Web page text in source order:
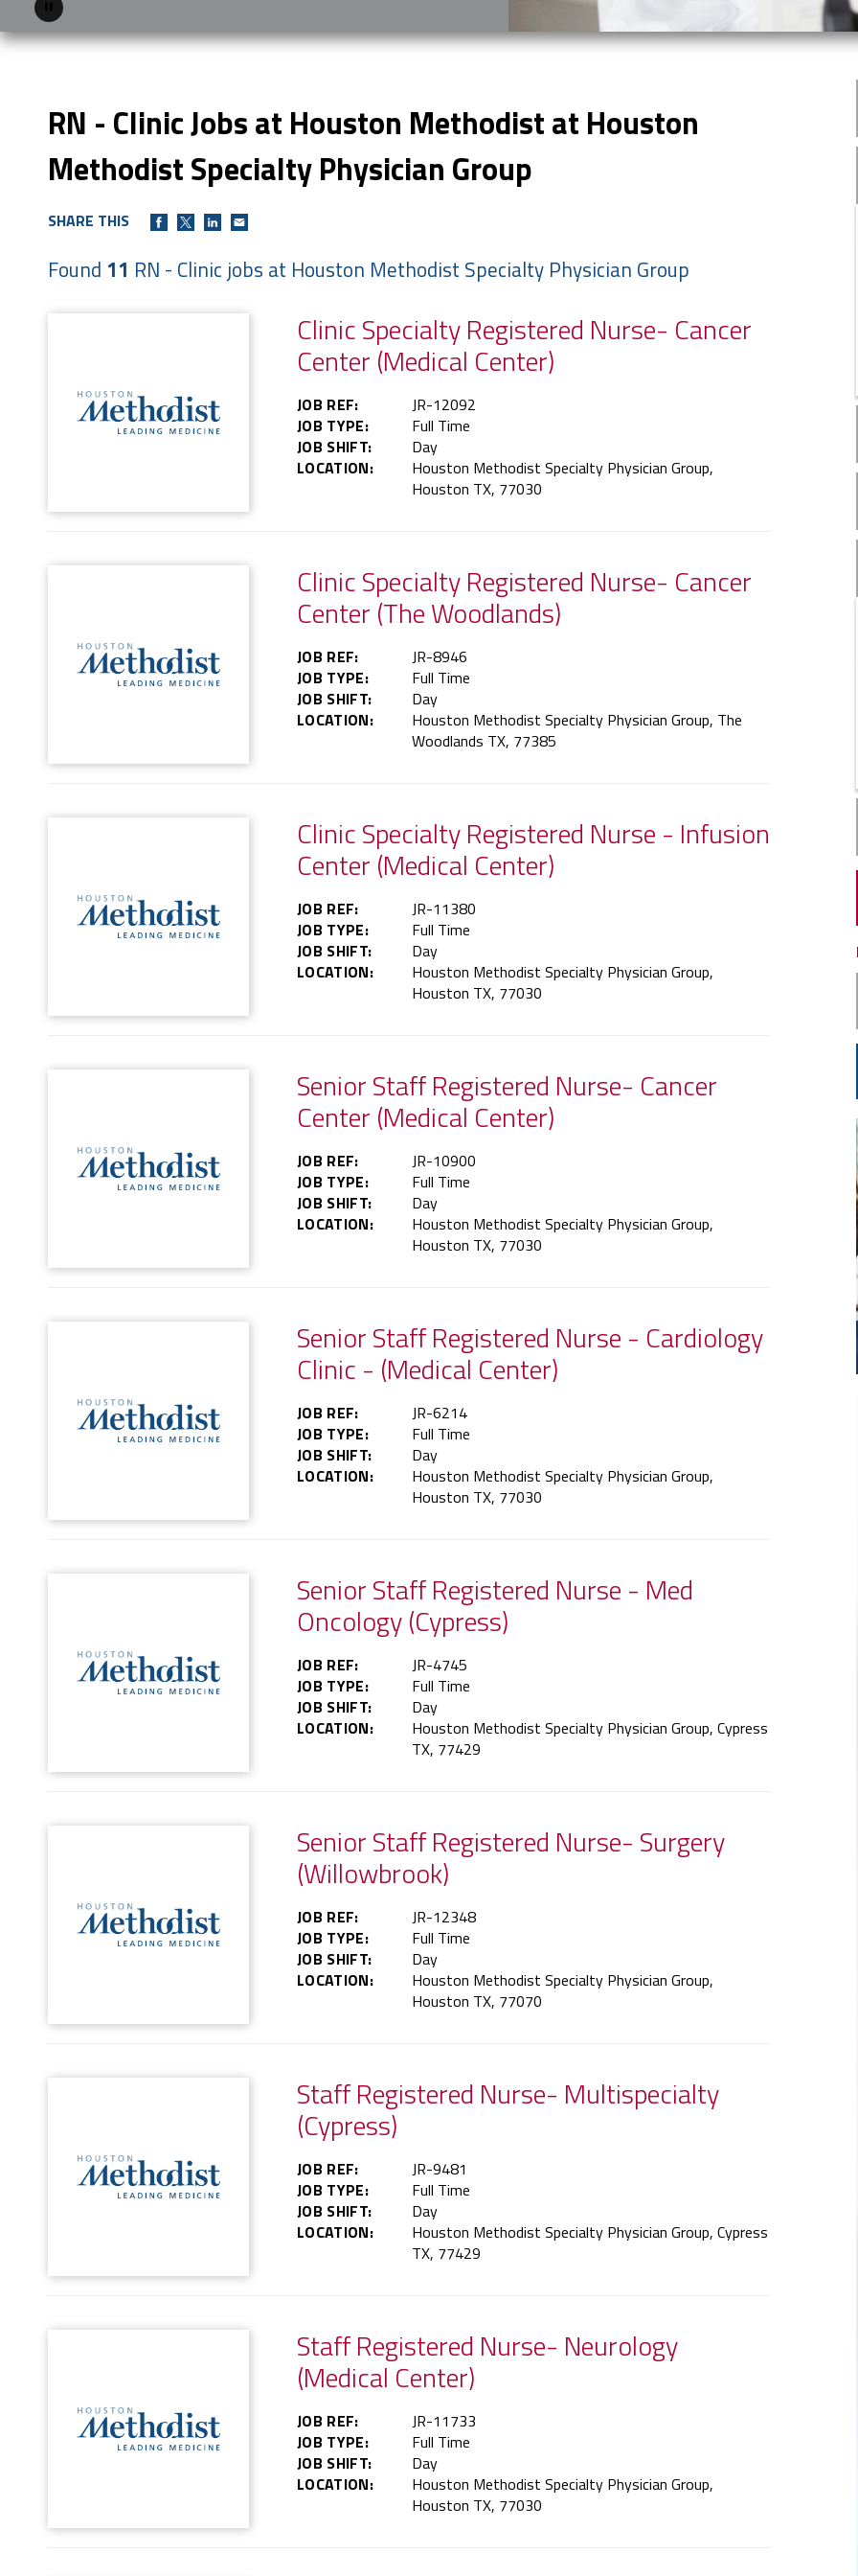
Pause
RN - Clinic Jobs at Houston Methodist at Houston
Methodist Specialty Physician Group
SHARE THIS
Found 11 RN - Clinic jobs at Houston Methodist Specialty Physician Group
Clinic Specialty Registered Nurse- Cancer
Center (Medical Center)
JOB REF:
JR-12092
JOB TYPE:
Full Time
JOB SHIFT:
Day
LOCATION:
Houston Methodist Specialty Physician Group,
Houston TX, 77030
Clinic Specialty Registered Nurse- Cancer
Center (The Woodlands)
JOB REF:
JR-8946
JOB TYPE:
Full Time
JOB SHIFT:
Day
LOCATION:
Houston Methodist Specialty Physician Group, The
Woodlands TX, 77385
Clinic Specialty Registered Nurse - Infusion
Center (Medical Center)
JOB REF:
JR-11380
JOB TYPE:
Full Time
JOB SHIFT:
Day
LOCATION:
Houston Methodist Specialty Physician Group,
Houston TX, 77030
Senior Staff Registered Nurse- Cancer
Center (Medical Center)
JOB REF:
JR-10900
JOB TYPE:
Full Time
JOB SHIFT:
Day
LOCATION:
Houston Methodist Specialty Physician Group,
Houston TX, 77030
Senior Staff Registered Nurse - Cardiology
Clinic - (Medical Center)
JOB REF:
JR-6214
JOB TYPE:
Full Time
JOB SHIFT:
Day
LOCATION:
Houston Methodist Specialty Physician Group,
Houston TX, 77030
Senior Staff Registered Nurse - Med
Oncology (Cypress)
JOB REF:
JR-4745
JOB TYPE:
Full Time
JOB SHIFT:
Day
LOCATION:
Houston Methodist Specialty Physician Group, Cypress
TX, 77429
Senior Staff Registered Nurse- Surgery
(Willowbrook)
JOB REF:
JR-12348
JOB TYPE:
Full Time
JOB SHIFT:
Day
LOCATION:
Houston Methodist Specialty Physician Group,
Houston TX, 77070
Staff Registered Nurse- Multispecialty
(Cypress)
JOB REF:
JR-9481
JOB TYPE:
Full Time
JOB SHIFT:
Day
LOCATION:
Houston Methodist Specialty Physician Group, Cypress
TX, 77429
Staff Registered Nurse- Neurology
(Medical Center)
JOB REF:
JR-11733
JOB TYPE:
Full Time
JOB SHIFT:
Day
LOCATION:
Houston Methodist Specialty Physician Group,
Houston TX, 77030